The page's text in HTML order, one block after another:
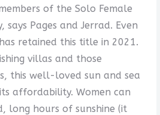
of the Solo Female
says Pages and Jerrad. Even
retained this title in 2021.
villas and those
this well-loved sun and sea
affordability. Women can
long hours of sunshine (it